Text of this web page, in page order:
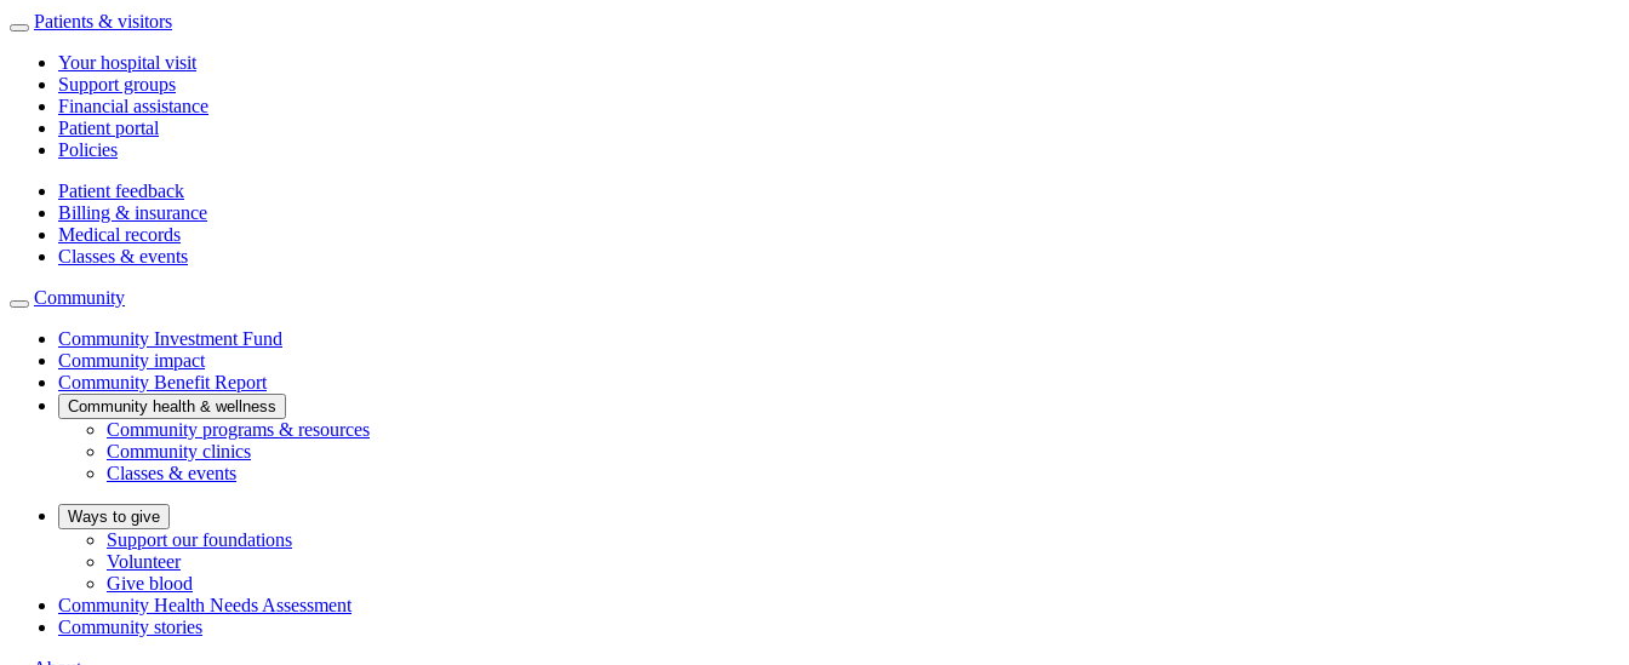
Patients & visitors
Your hospital visit
Support groups
Financial assistance
Patient portal
Policies
Patient feedback
Billing & insurance
Medical records
Classes & events
Community
Community Investment Fund
Community impact
Community Benefit Report
Community health & wellness
Community programs & resources
Community clinics
Classes & events
Ways to give
Support our foundations
Volunteer
Give blood
Community Health Needs Assessment
Community stories